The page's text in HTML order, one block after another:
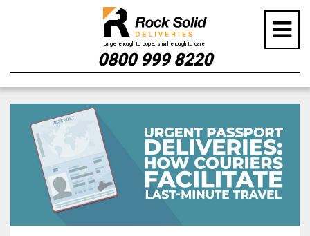
content
0800 999 8220